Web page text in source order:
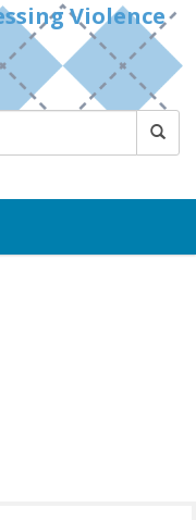
Violence